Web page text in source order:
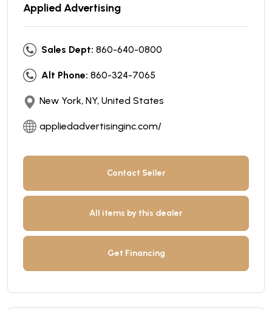
Applied Advertising
Sales Dept: 860-640-0800
Alt Phone: 860-324-7065
New York, NY, United States
appliedadvertisinginc.com/
Contact Seller
All items by this dealer
Get Financing